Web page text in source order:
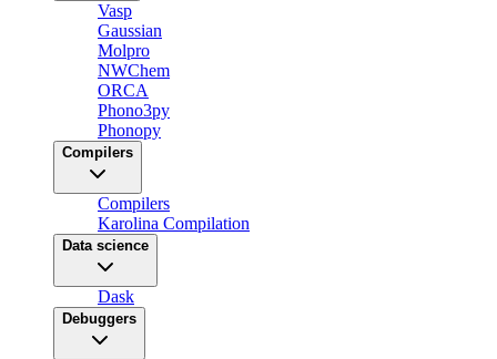
Vasp
Gaussian
Molpro
NWChem
ORCA
Phono3py
Phonopy
Compilers
Compilers
Karolina Compilation
Data science
Dask
Debuggers